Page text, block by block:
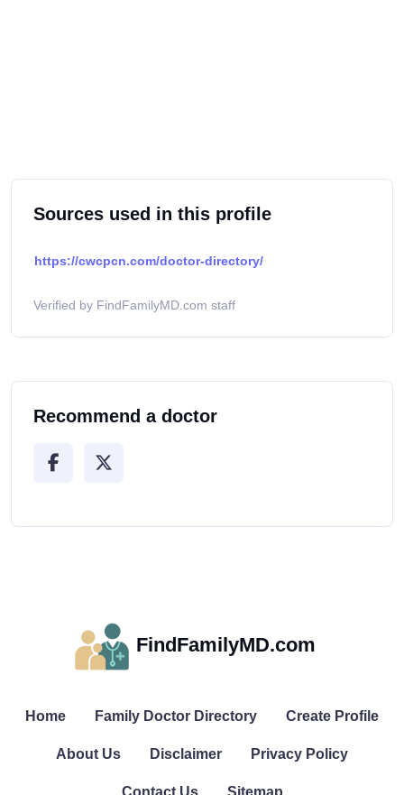
Sources used in this profile
https://cwcpcn.com/doctor-directory/
Verified by FindFamilyMD.com staff
Recommend a doctor
FindFamilyMD.com
Home Family Doctor Directory Create Profile
About Us Disclaimer Privacy Policy